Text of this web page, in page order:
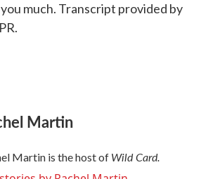
much. Transcript provided by
Martin
Martin is the host of Wild Card.